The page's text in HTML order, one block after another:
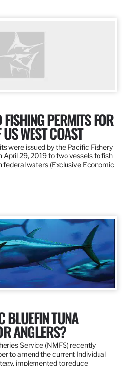
FISHING PERMITS FOR
WEST COAST
were issued by the Pacific Fishery
April 29, 2019 to two vessels to fish
federal waters (Exclusive Economic
BLUEFIN TUNA
ANGLERS?
Service (NMFS) recently
to amend the current Individual
implemented to reduce